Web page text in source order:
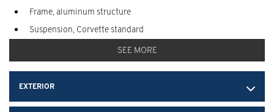
Frame, aluminum structure
Suspension, Corvette standard
Steering, power, electric speed-sensitive, rack-and-pinion,
variable ratio
and 13.3" (339 mm) rear brake rotors
Calipers, Black-painted
SEE MORE
EXTERIOR